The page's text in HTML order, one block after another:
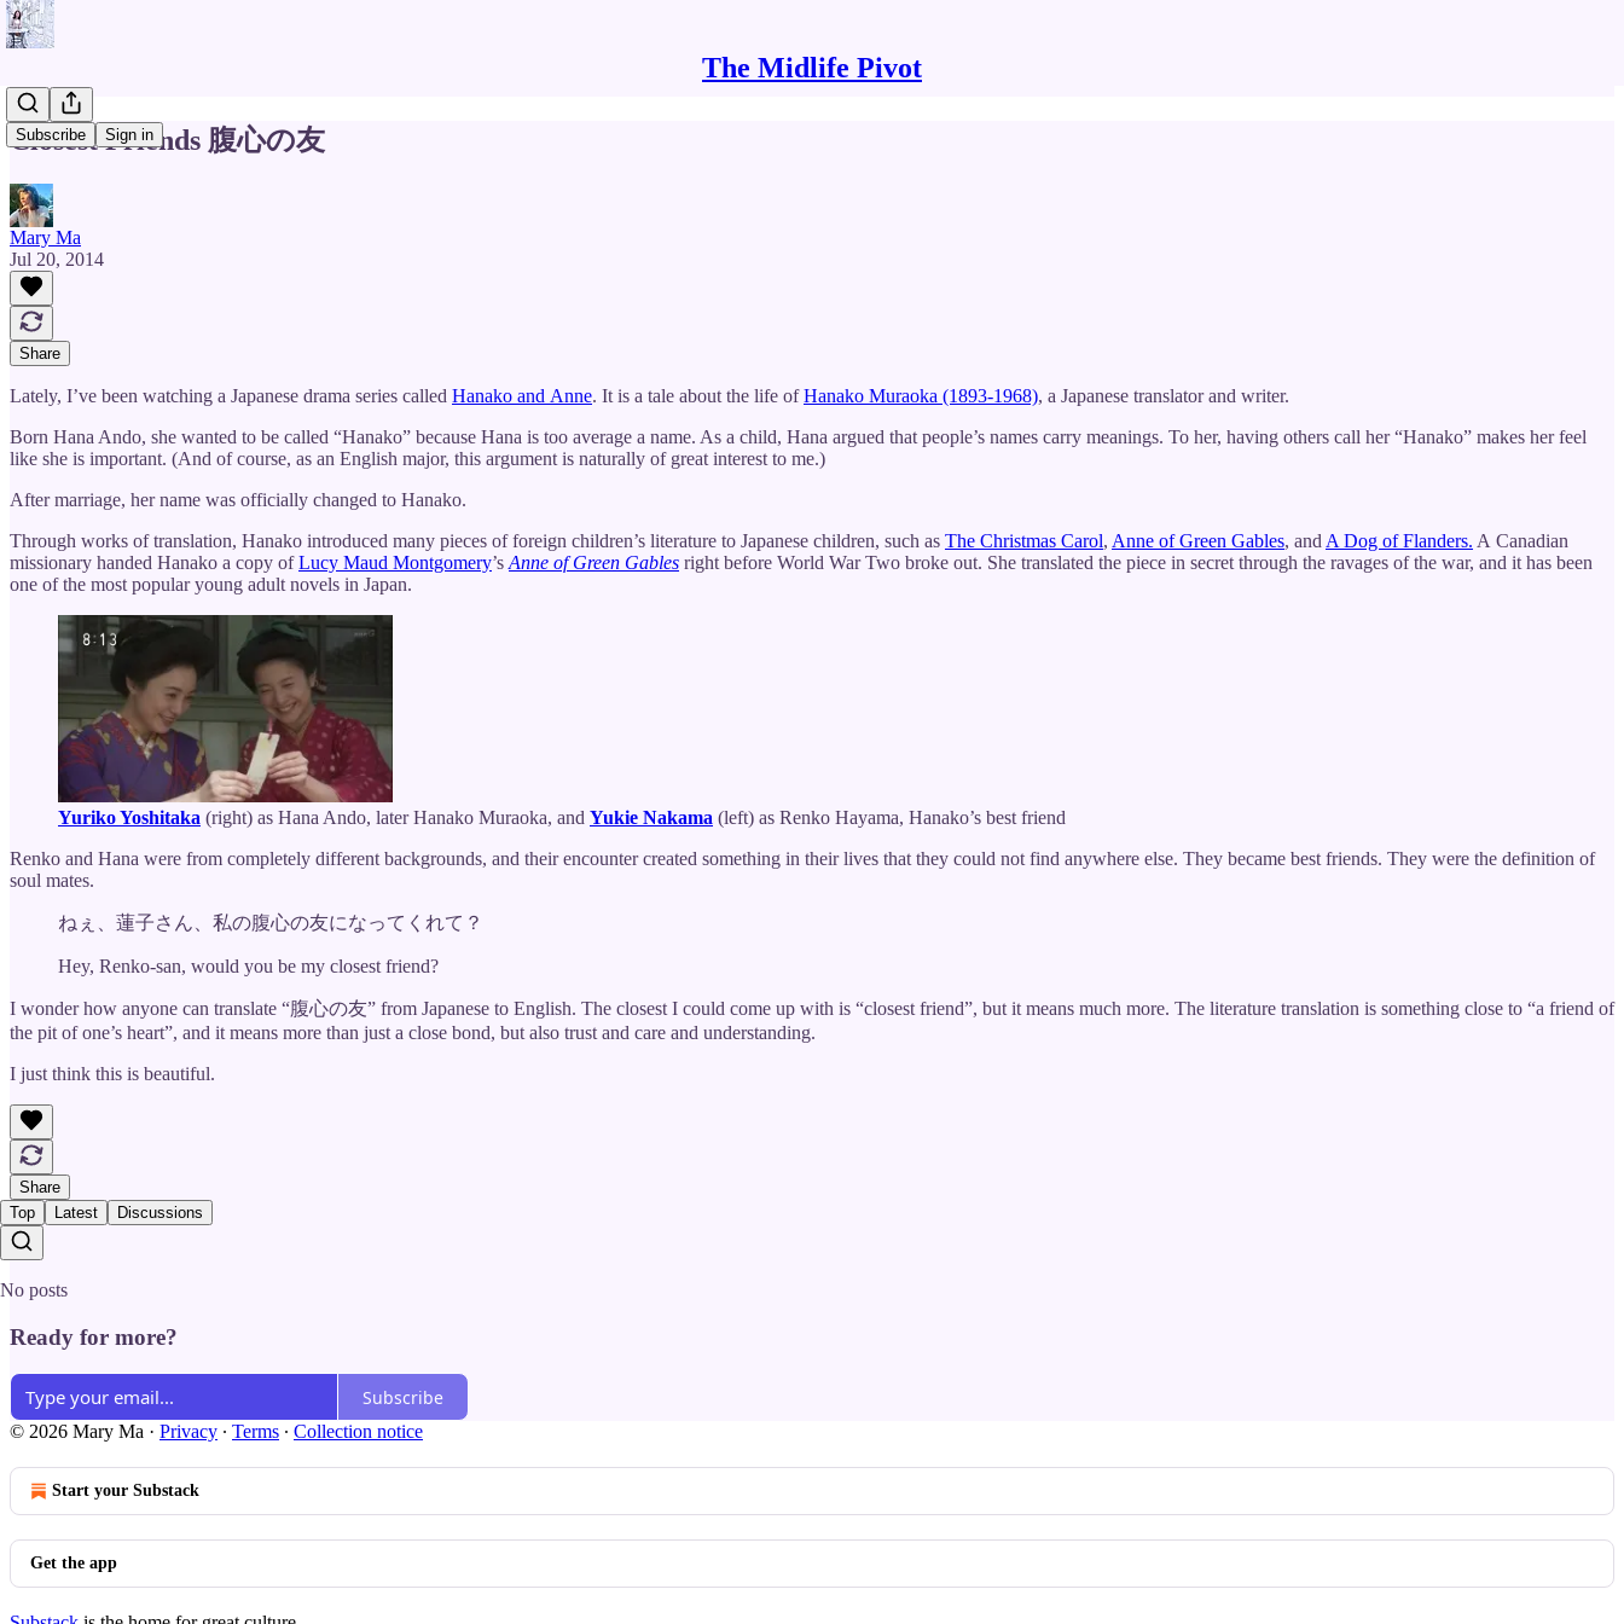
The Midlife Pivot
Subscribe Sign in
Closest Friends 腹心の友
Mary Ma
Jul 20, 2014
Share
Lately, I’ve been watching a Japanese drama series called Hanako and Anne. It is a tale about the life ofHanako Muraoka (1893-1968), a Japanese translator and writer.
Born Hana Ando, she wanted to be called “Hanako” because Hana is too average a name. As a child, Hana argued that people’s names carry meanings. To her, having others call her “Hanako” makes her feel
like she is important. (And of course, as an English major, this argument is naturally of great interest to me.)
After marriage, her name was officially changed to Hanako.
Through works of translation, Hanako introduced many pieces of foreign children’s literature to Japanese children, such as The Christmas Carol, Anne of Green Gables, and A Dog of Flanders. A Canadian
missionary handed Hanako a copy ofLucy Maud Montgomery’s Anne of Green Gables right before World War Two broke out. She translated the piece in secret through the ravages of the war, and it has been
one of the most popular young adult novels in Japan.
Yuriko Yoshitaka (right) as Hana Ando, later Hanako Muraoka, and Yukie Nakama (left) as Renko Hayama, Hanako’s best friend
Renko and Hana were from completely different backgrounds, and their encounter created something in their lives that they could not find anywhere else. They became best friends. They were the definition of
soul mates.
ねぇ、蓮子さん、私の腹心の友になってくれて？
Hey, Renko-san, would you be my closest friend?
I wonder how anyone can translate “腹心の友” from Japanese to English. The closest I could come up with is “closest friend”, but it means much more. The literature translation is something close to “a friend of
the pit of one’s heart”, and it means more than just a close bond, but also trust and care and understanding.
I just think this is beautiful.
Share
Top
Latest Discussions
No posts
Ready for more?
Subscribe
© 2026 Mary Ma · Privacy ∙ Terms ∙ Collection notice
Start your Substack
Get the app